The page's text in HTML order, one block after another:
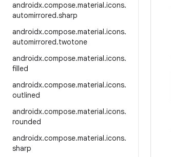
androidx.compose.material.icons.
automirrored.sharp
androidx.compose.material.icons.
automirrored.twotone
androidx.compose.material.icons.
filled
androidx.compose.material.icons.
outlined
androidx.compose.material.icons.
rounded
androidx.compose.material.icons.
sharp